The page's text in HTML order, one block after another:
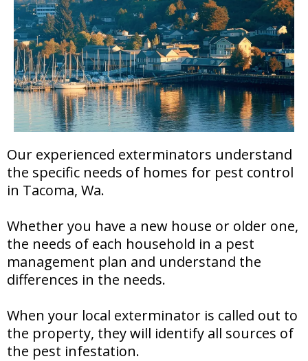
Our experienced exterminators understand
the specific needs of homes for pest control
in Tacoma, Wa.
Whether you have a new house or older one,
the needs of each household in a pest
management plan and understand the
differences in the needs.
When your local exterminator is called out to
the property, they will identify all sources of
the pest infestation.